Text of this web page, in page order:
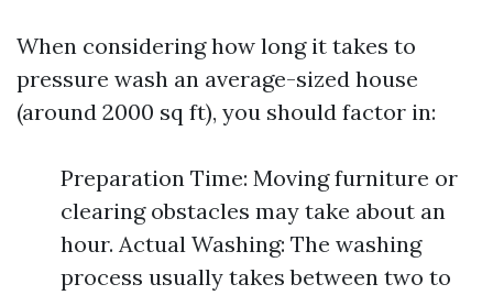
When considering how long it takes to
pressure wash an average-sized house
(around 2000 sq ft), you should factor in:
Preparation Time: Moving furniture or
clearing obstacles may take about an
hour. Actual Washing: The washing
process usually takes between two to